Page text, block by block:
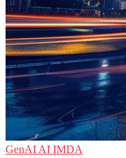
GenAI AI IMDA